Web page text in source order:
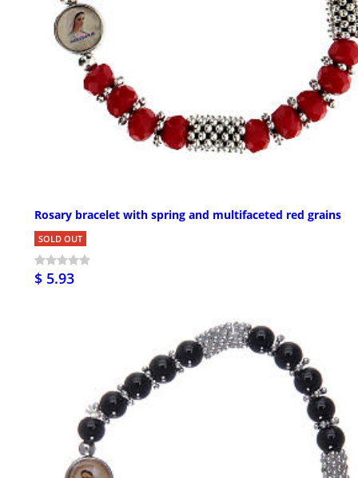
Rosary bracelet with spring and multifaceted red grains
SOLD OUT
$ 5.93